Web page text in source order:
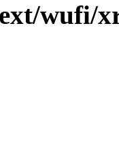
wufi/